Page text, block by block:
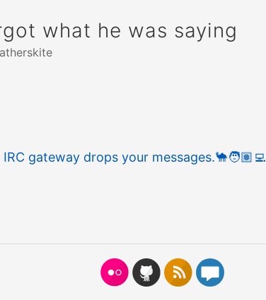
what he was saying
IRC gateway drops your messages.🐪🧑🏽‍💻